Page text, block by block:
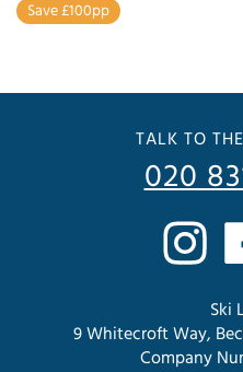
Save £100pp
TALK TO
020
Ski
9 Whitecroft Way,
Company